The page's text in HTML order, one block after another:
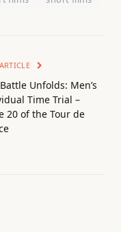
Unfolds: Men’s
Time Trial –
20 of the Tour de